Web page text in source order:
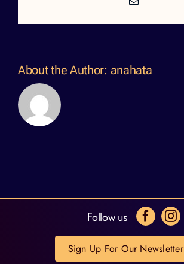
About the Author: anahata
Follow us
Sign Up For Our Newsletter